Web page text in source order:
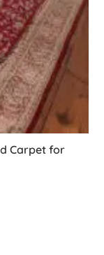
Carpet for